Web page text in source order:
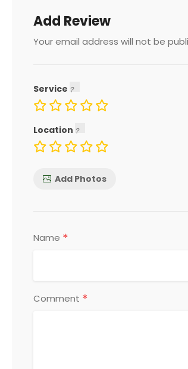
Add Review
Your email address will not be
Service
Location
Add Photos
Name *
Comment *